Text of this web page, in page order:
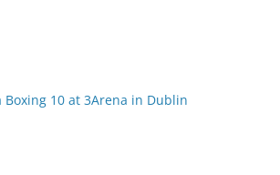
Boxing 10 at 3Arena in Dublin